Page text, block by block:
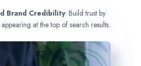
Brand Credibility: Build trust by
appearing at the top of search results.